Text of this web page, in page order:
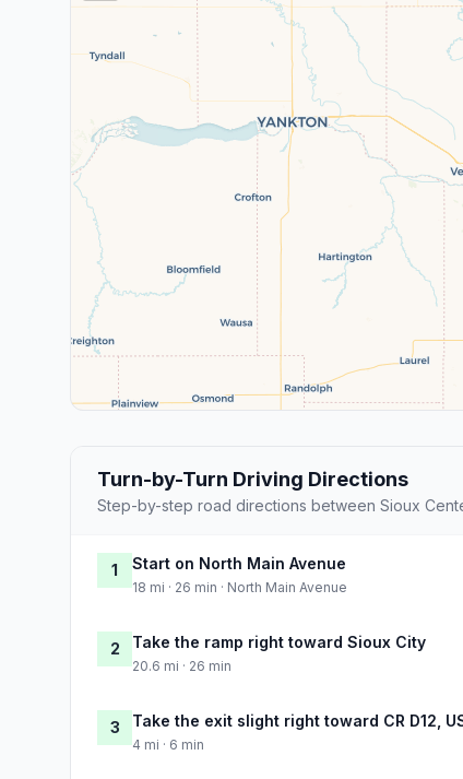
Turn-by-Turn Driving Directions
Step-by-step road directions between Sioux
1 Start on North Main Avenue
18 mi · 26 min · North Main Avenue
2 Take the ramp right toward Sioux City
20.6 mi · 26 min
3 Take the exit slight right toward CR D12,
4 mi · 6 min